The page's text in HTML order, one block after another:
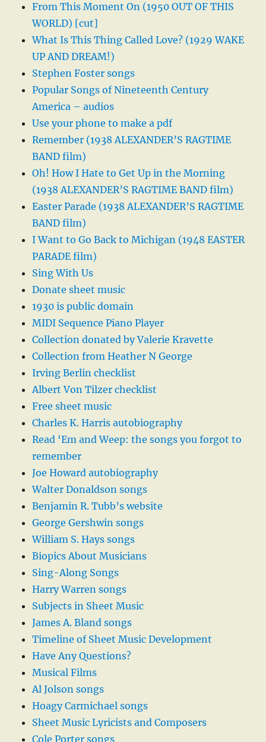
From This Moment On (1950 OUT OF THIS
WORLD) [cut]
What Is This Thing Called Love? (1929 WAKE
UP AND DREAM!)
Stephen Foster songs
Popular Songs of Nineteenth Century
America – audios
Use your phone to make a pdf
Remember (1938 ALEXANDER’S RAGTIME
BAND film)
Oh! How I Hate to Get Up in the Morning
(1938 ALEXANDER’S RAGTIME BAND film)
Easter Parade (1938 ALEXANDER’S RAGTIME
BAND film)
I Want to Go Back to Michigan (1948 EASTER
PARADE film)
Sing With Us
Donate sheet music
1930 is public domain
MIDI Sequence Piano Player
Collection donated by Valerie Kravette
Collection from Heather N George
Irving Berlin checklist
Albert Von Tilzer checklist
Free sheet music
Charles K. Harris autobiography
Read ‘Em and Weep: the songs you forgot to
remember
Joe Howard autobiography
Walter Donaldson songs
Benjamin R. Tubb’s website
George Gershwin songs
William S. Hays songs
Biopics About Musicians
Sing-Along Songs
Harry Warren songs
Subjects in Sheet Music
James A. Bland songs
Timeline of Sheet Music Development
Have Any Questions?
Musical Films
Al Jolson songs
Hoagy Carmichael songs
Sheet Music Lyricists and Composers
Cole Porter songs